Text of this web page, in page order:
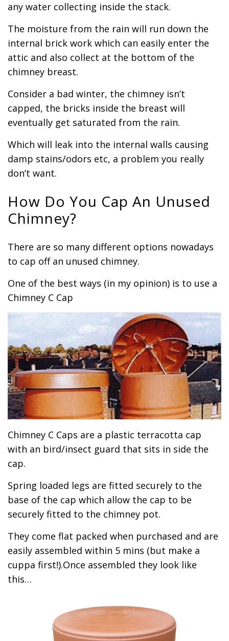
any water collecting inside the stack.
The moisture from the rain will run down the
internal brick work which can easily enter the
attic and also collect at the bottom of the
chimney breast.
Consider a bad winter, the chimney isn’t
capped, the bricks inside the breast will
eventually get saturated from the rain.
Which will leak into the internal walls causing
damp stains/odors etc, a problem you really
don’t want.
How Do You Cap An Unused
Chimney?
There are so many different options nowadays
to cap off an unused chimney.
One of the best ways (in my opinion) is to use a
Chimney C Cap
Chimney C Caps are a plastic terracotta cap
with an bird/insect guard that sits in side the
cap.
Spring loaded legs are fitted securely to the
base of the cap which allow the cap to be
securely fitted to the chimney pot.
They come flat packed when purchased and are
easily assembled within 5 mins (but make a
cuppa first!).Once assembled they look like
this…